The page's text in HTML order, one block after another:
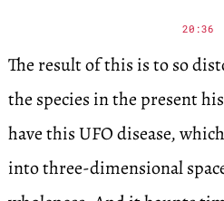
20:36
The result of this is to so
the species in the present
have this UFO disease,
into three-dimensional